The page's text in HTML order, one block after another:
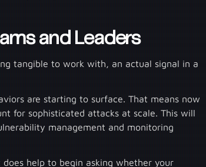
and Leaders
tangible to work with, an actual signal in a
are starting to surface. That means now
for sophisticated attacks at scale. This will
management and monitoring
help to begin asking whether your